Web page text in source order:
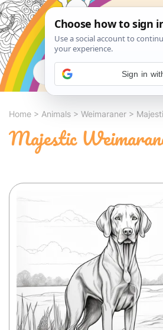
Home > Animals > Weimaraner >
Majestic
Sign in